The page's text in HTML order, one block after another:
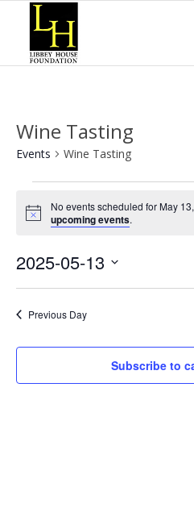
Wine Tasting
Events Wine Tasting
for
13,
2025
Notice
No events scheduled for May
upcoming events.
2025-05-13
Previous Day
Subscribe to